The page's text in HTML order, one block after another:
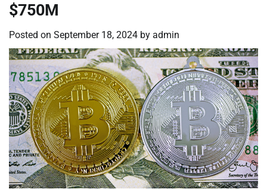
$750M
Posted on September 18, 2024 by admin